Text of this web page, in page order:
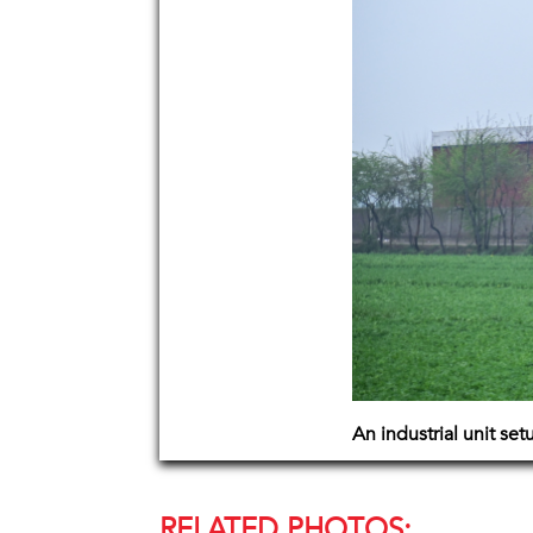
An industrial unit